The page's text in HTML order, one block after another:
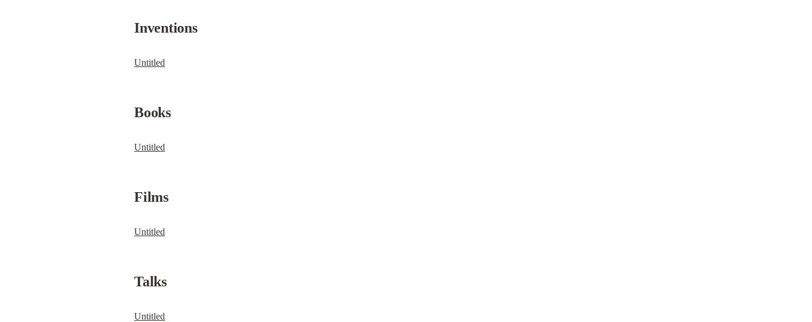
Inventions
Untitled
Books
Untitled
Films
Untitled
Talks
Untitled